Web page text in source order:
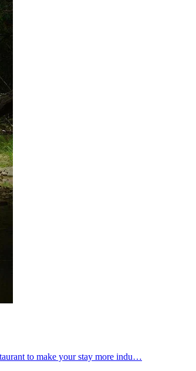
to make your stay more indu…